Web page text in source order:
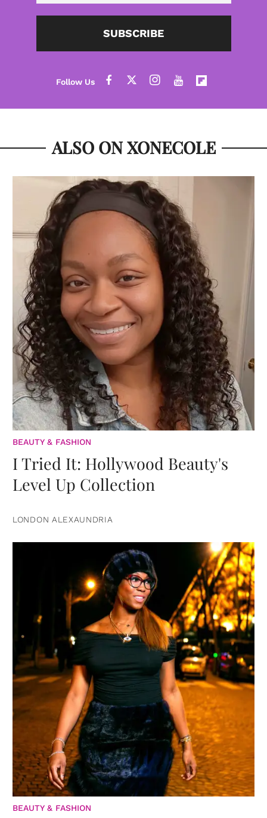
SUBSCRIBE
ALSO ON XONECOLE
BEAUTY & FASHION
I Tried It: Hollywood Beauty's
Level Up Collection
LONDON ALEXAUNDRIA
BEAUTY & FASHION